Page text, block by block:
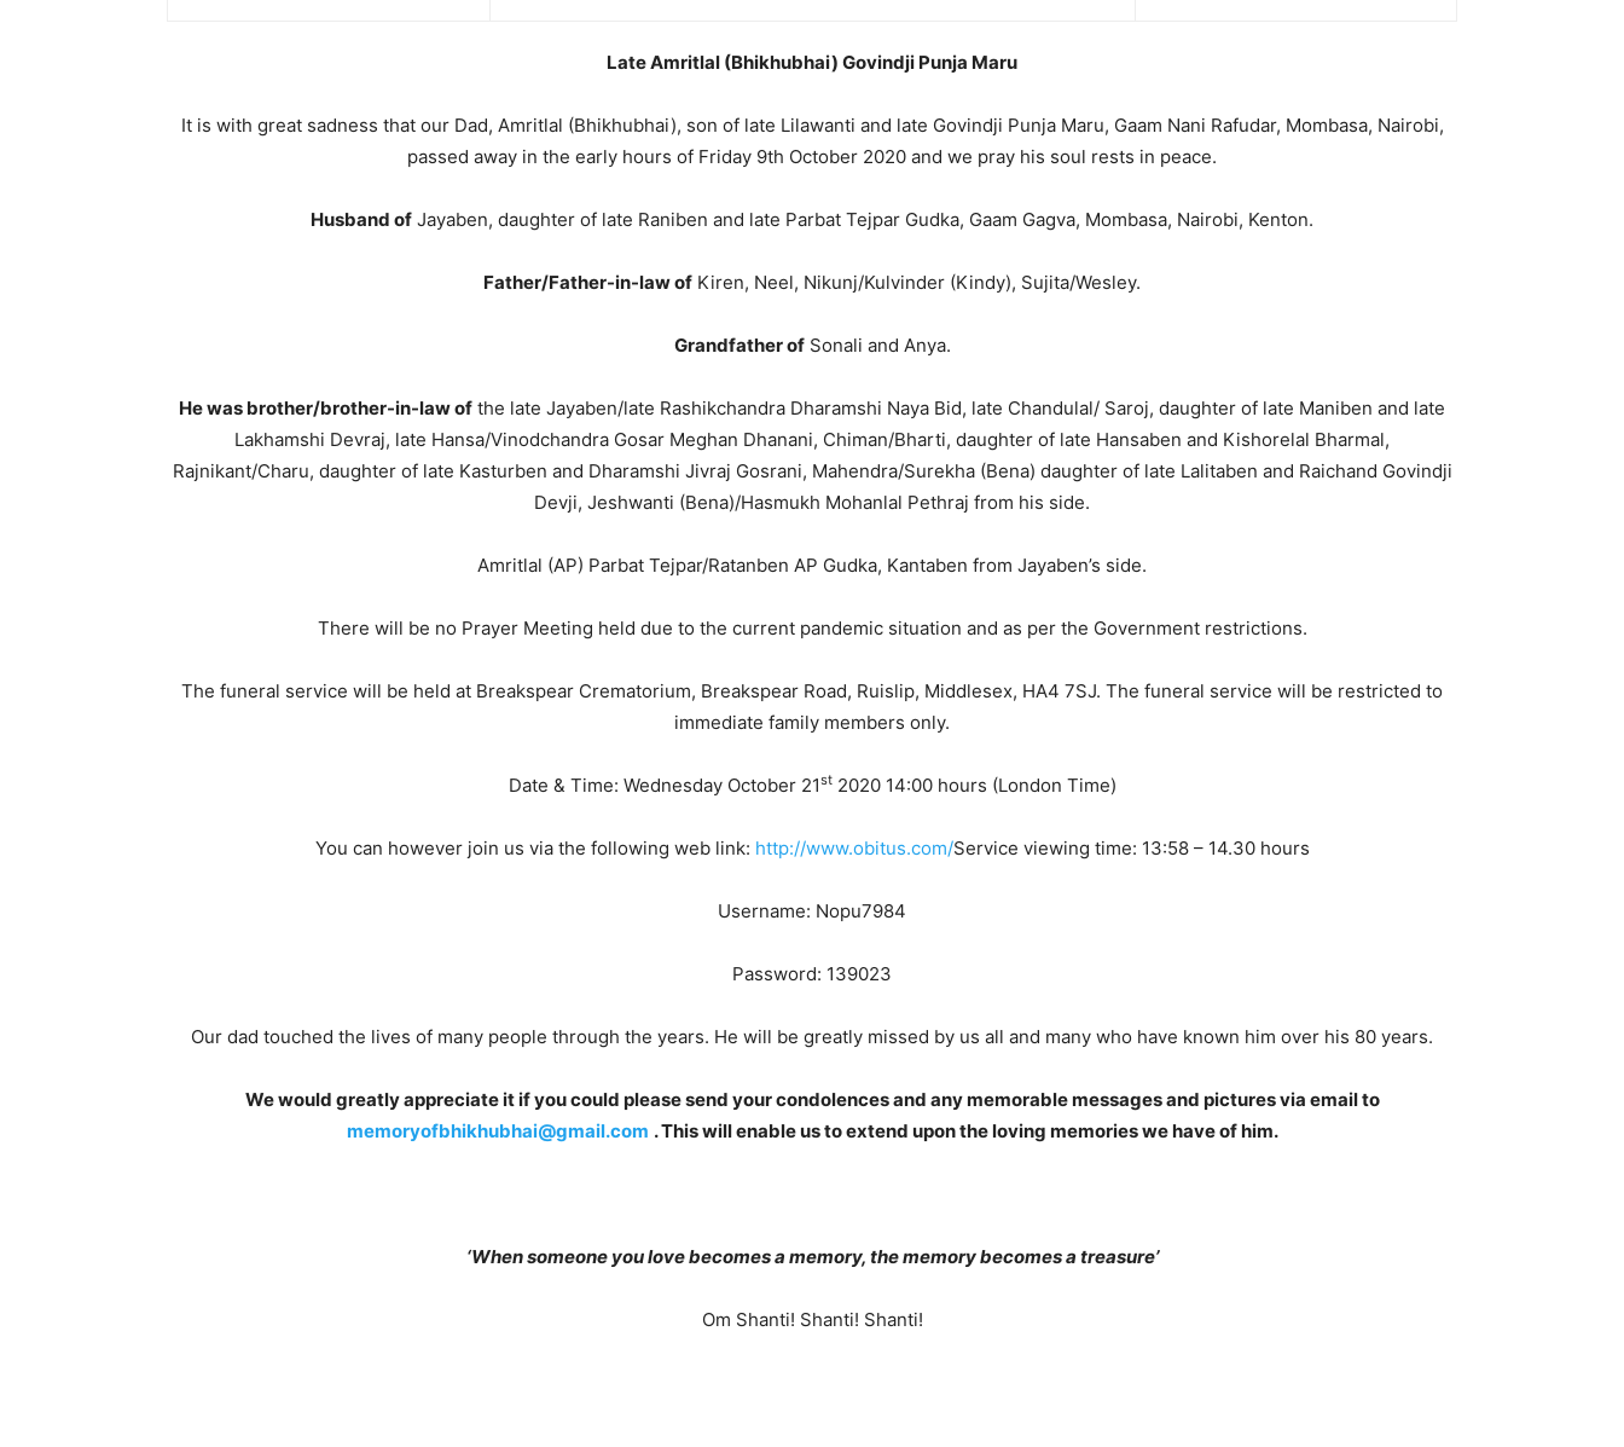
Late Amritlal (Bhikhubhai) Govindji Punja Maru
It is with great sadness that our Dad, Amritlal (Bhikhubhai), son of late Lilawanti and late Govindji Punja Maru, Gaam Nani Rafudar, Mombasa, Nairobi,
passed away in the early hours of Friday 9th October 2020 and we pray his soul rests in peace.
Husband of Jayaben, daughter of late Raniben and late Parbat Tejpar Gudka, Gaam Gagva, Mombasa, Nairobi, Kenton.
Father/Father-in-law of Kiren, Neel, Nikunj/Kulvinder (Kindy), Sujita/Wesley.
Grandfather ofSonali and Anya.
He was brother/brother-in-law of the late Jayaben/late Rashikchandra Dharamshi Naya Bid, late Chandulal/ Saroj, daughter of late Maniben and late
Lakhamshi Devraj, late Hansa/Vinodchandra Gosar Meghan Dhanani, Chiman/Bharti, daughter of late Hansaben and Kishorelal Bharmal,
Rajnikant/Charu, daughter of late Kasturben and Dharamshi Jivraj Gosrani, Mahendra/Surekha (Bena) daughter of late Lalitaben and Raichand Govindji
Devji, Jeshwanti (Bena)/Hasmukh Mohanlal Pethraj from his side.
Amritlal (AP) Parbat Tejpar/Ratanben AP Gudka, Kantaben from Jayaben’s side.
There will be no Prayer Meeting held due to the current pandemic situation and as per the Government restrictions.
The funeral service will be held at Breakspear Crematorium, Breakspear Road, Ruislip, Middlesex, HA4 7SJ. The funeral service will be restricted to
immediate family members only.
Date & Time: Wednesday October 21st2020 14:00 hours (London Time)
You can however join us via the following web link: http://www.obitus.com/Service viewing time: 13:58 – 14.30 hours
Username: Nopu7984
Password: 139023
Our dad touched the lives of many people through the years. He will be greatly missed by us all and many who have known him over his 80 years.
We would greatly appreciate it if you could please send your condolences and any memorable messages and pictures via email to
memoryofbhikhubhai@gmail.com . This will enable us to extend upon the loving memories we have of him.
‘When someone you love becomes a memory, the memory becomes a treasure’
Om Shanti! Shanti! Shanti!